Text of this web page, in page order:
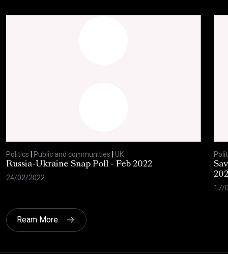
Politics Public and communities
UK
Russia-Ukraine Snap Poll - Feb 2022
24/02/2022
17/
Ream More